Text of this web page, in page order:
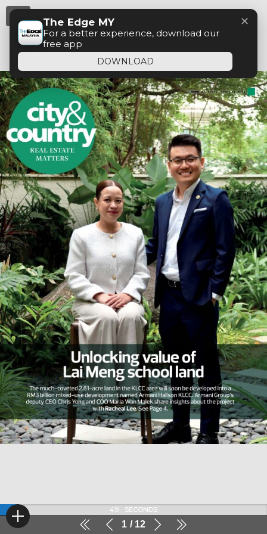
1 12
49 SECONDS
The Edge MY
For a better experience, download our
free app
DOWNLOAD
✕
Menu